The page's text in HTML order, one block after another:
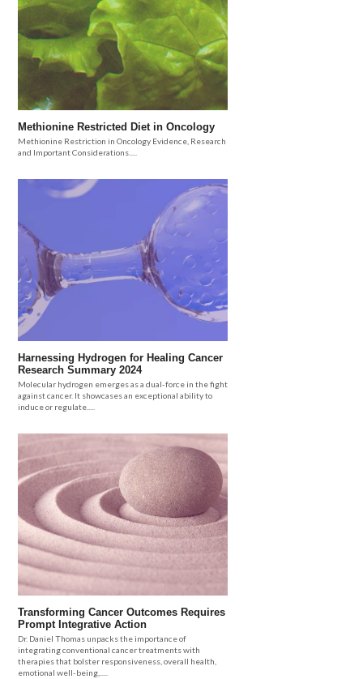
Methionine Restricted Diet in Oncology
Methionine Restriction in Oncology Evidence, Research
and Important Considerations.....
Harnessing Hydrogen for Healing Cancer
Research Summary 2024
Molecular hydrogen emerges as a dual-force in the fight
against cancer. It showcases an exceptional ability to
induce or regulate.....
Transforming Cancer Outcomes Requires
Prompt Integrative Action
Dr. Daniel Thomas unpacks the importance of
integrating conventional cancer treatments with
therapies that bolster responsiveness, overall health,
emotional well-being,.....